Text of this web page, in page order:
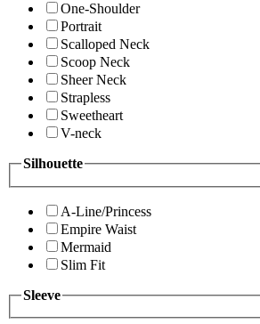
One-Shoulder
Portrait
Scalloped Neck
Scoop Neck
Sheer Neck
Strapless
Sweetheart
V-neck
Silhouette
A-Line/Princess
Empire Waist
Mermaid
Slim Fit
Sleeve